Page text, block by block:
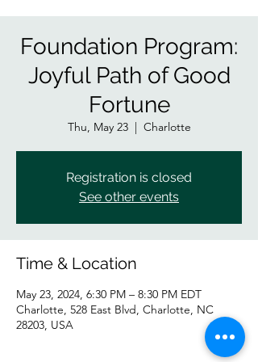
Foundation Program:
Joyful Path of Good
Fortune
Thu, May 23
  |
Charlotte
Registration is closed
See other events
Time & Location
May 23, 2024, 6:30 PM – 8:30 PM EDT
Charlotte, 528 East Blvd, Charlotte, NC
28203, USA